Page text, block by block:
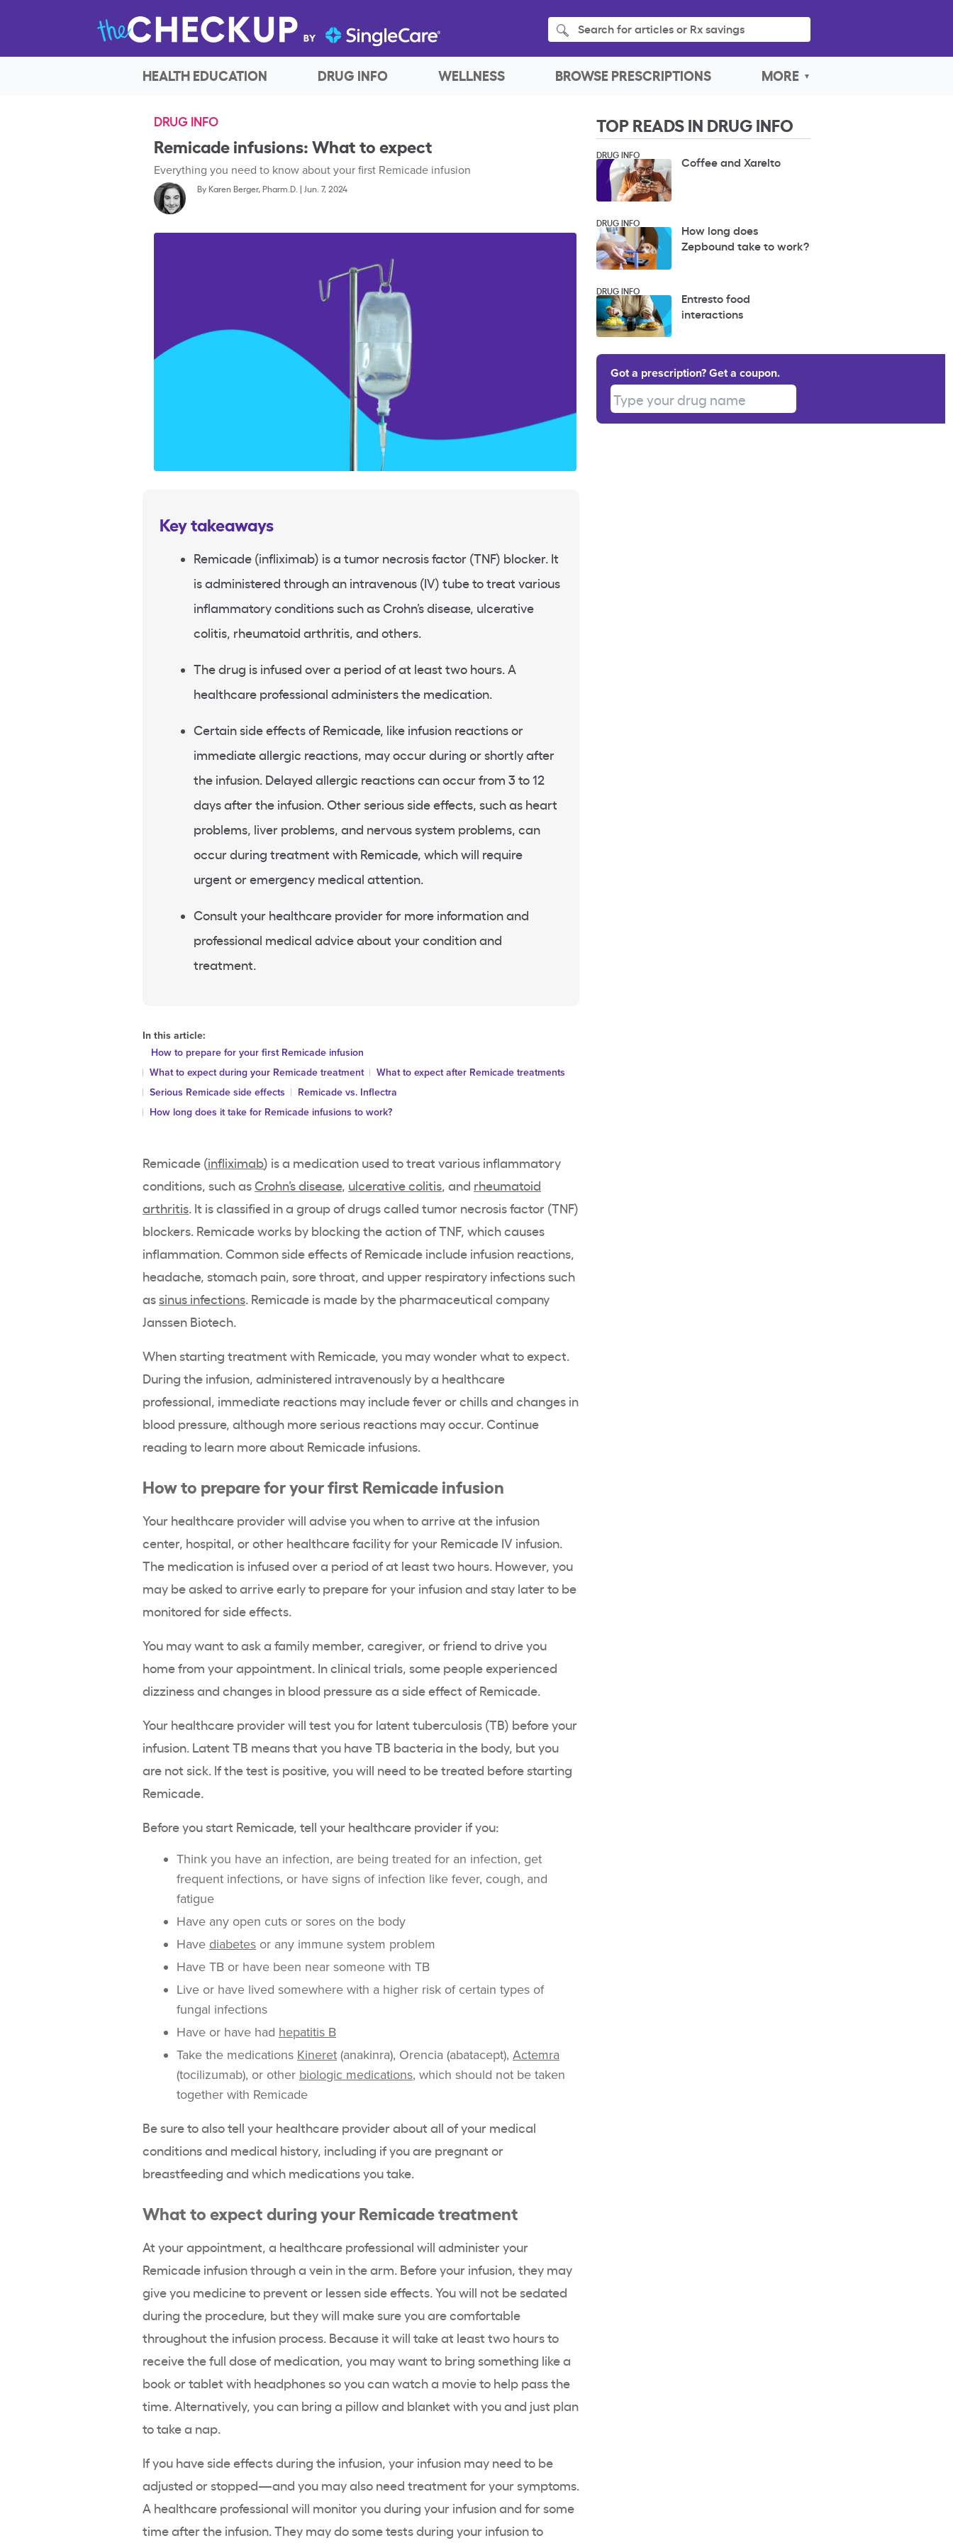
Search for articles or Rx savings
HEALTH EDUCATION DRUG INFO WELLNESS BROWSE PRESCRIPTIONS MORE
DRUG INFO
Remicade infusions: What to expect
Everything you need to know about your first Remicade infusion
By Karen Berger, Pharm.D. | Jun. 7, 2024
Key takeaways
Remicade (infliximab) is a tumor necrosis factor (TNF) blocker. It
is administered through an intravenous (IV) tube to treat various
inflammatory conditions such as Crohn’s disease, ulcerative
colitis, rheumatoid arthritis, and others.
The drug is infused over a period of at least two hours. A
healthcare professional administers the medication.
Certain side effects of Remicade, like infusion reactions or
immediate allergic reactions, may occur during or shortly after
the infusion. Delayed allergic reactions can occur from 3 to 12
days after the infusion. Other serious side effects, such as heart
problems, liver problems, and nervous system problems, can
occur during treatment with Remicade, which will require
urgent or emergency medical attention.
Consult your healthcare provider for more information and
professional medical advice about your condition and
treatment.
In this article:
How to prepare for your first Remicade infusion
What to expect during your Remicade treatment
What to expect after Remicade treatments
Serious Remicade side effects
Remicade vs. Inflectra
How long does it take for Remicade infusions to work?
Remicade (infliximab) is a medication used to treat various inflammatory
conditions, such as Crohn’s disease, ulcerative colitis , and rheumatoid
arthritis . It is classified in a group of drugs called tumor necrosis factor (TNF)
blockers. Remicade works by blocking the action of TNF, which causes
inflammation. Common side effects of Remicade include infusion reactions,
headache, stomach pain, sore throat, and upper respiratory infections such
as sinus infections . Remicade is made by the pharmaceutical company
Janssen Biotech.
When starting treatment with Remicade, you may wonder what to expect.
During the infusion, administered intravenously by a healthcare
professional, immediate reactions may include fever or chills and changes in
blood pressure, although more serious reactions may occur. Continue
reading to learn more about Remicade infusions.
How to prepare for your first Remicade infusion
Your healthcare provider will advise you when to arrive at the infusion
center, hospital, or other healthcare facility for your Remicade IV infusion.
The medication is infused over a period of at least two hours. However, you
may be asked to arrive early to prepare for your infusion and stay later to be
monitored for side effects.
You may want to ask a family member, caregiver, or friend to drive you
home from your appointment. In clinical trials, some people experienced
dizziness and changes in blood pressure as a side effect of Remicade.
Your healthcare provider will test you for latent tuberculosis (TB) before your
infusion. Latent TB means that you have TB bacteria in the body, but you
are not sick. If the test is positive, you will need to be treated before starting
Remicade.
Before you start Remicade, tell your healthcare provider if you:
Think you have an infection, are being treated for an infection, get
frequent infections, or have signs of infection like fever, cough, and
fatigue
Have any open cuts or sores on the body
Have diabetes or any immune system problem
Have TB or have been near someone with TB
Live or have lived somewhere with a higher risk of certain types of
fungal infections
Have or have had hepatitis B
Take the medications Kineret (anakinra), Orencia (abatacept), Actemra
(tocilizumab), or other biologic medications, which should not be taken
together with Remicade
Be sure to also tell your healthcare provider about all of your medical
conditions and medical history, including if you are pregnant or
breastfeeding and which medications you take.
What to expect during your Remicade treatment
At your appointment, a healthcare professional will administer your
Remicade infusion through a vein in the arm. Before your infusion, they may
give you medicine to prevent or lessen side effects. You will not be sedated
during the procedure, but they will make sure you are comfortable
throughout the infusion process. Because it will take at least two hours to
receive the full dose of medication, you may want to bring something like a
book or tablet with headphones so you can watch a movie to help pass the
time. Alternatively, you can bring a pillow and blanket with you and just plan
to take a nap.
If you have side effects during the infusion, your infusion may need to be
adjusted or stopped—and you may also need treatment for your symptoms.
A healthcare professional will monitor you during your infusion and for some
time after the infusion. They may do some tests during your infusion to
TOP READS IN DRUG INFO
DRUG INFO Coffee and Xarelto
DRUG INFO
How long does
Zepbound take to work?
DRUG INFO
Entresto food
interactions
Got a prescription? Get a coupon.
Type your drug name